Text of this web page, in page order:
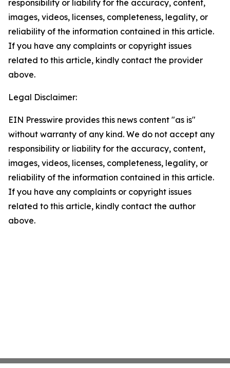
responsibility or liability for the accuracy, content,
images, videos, licenses, completeness, legality, or
reliability of the information contained in this article.
If you have any complaints or copyright issues
related to this article, kindly contact the provider
above.
Legal Disclaimer:
EIN Presswire provides this news content "as is"
without warranty of any kind. We do not accept any
responsibility or liability for the accuracy, content,
images, videos, licenses, completeness, legality, or
reliability of the information contained in this article.
If you have any complaints or copyright issues
related to this article, kindly contact the author
above.